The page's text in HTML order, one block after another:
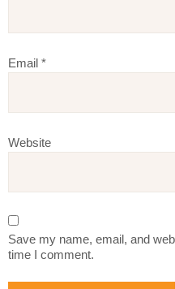
Email *
Website
Save my name, email, and
time I comment.